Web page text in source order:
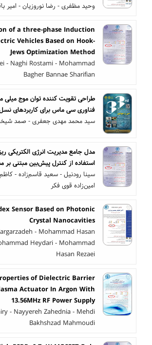
وحید مظفری - رضا نوروزیان - امیر
of a three-phase Induction
Vehicles Based on Hook-
Jews Optimization Method
- Naghi Rostami - Mohammad
Bagher Bannae Sharifian
طراحی تقویت کننده توان موج میلی
فناوری سی ماس برای کاربردهای
سید محمد مهدی جعفری - صمد
مدل جامع مدیریت انرژی الکتریکی
استفاده از کنترل پیش‌بین مبتنی بر
سینا رودنیل - سعید قاسم‌زاده - کاظم
امین‌زاده قوی فکر
Sensor Based on Photonic
Crystal Nanocavities
- Mohammad Hasan
Heydari - Mohammad
Hasan Rezaei
of Dielectric Barrier
Actuator In Argon With
13.56MHz RF Power Supply
- Nayyereh Zahednia - Mehdi
Bakhshzad Mahmoudi